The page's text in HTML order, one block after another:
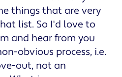
things that are very
list. So I'd love to
and hear from you
obvious process, i.e.
out, not an